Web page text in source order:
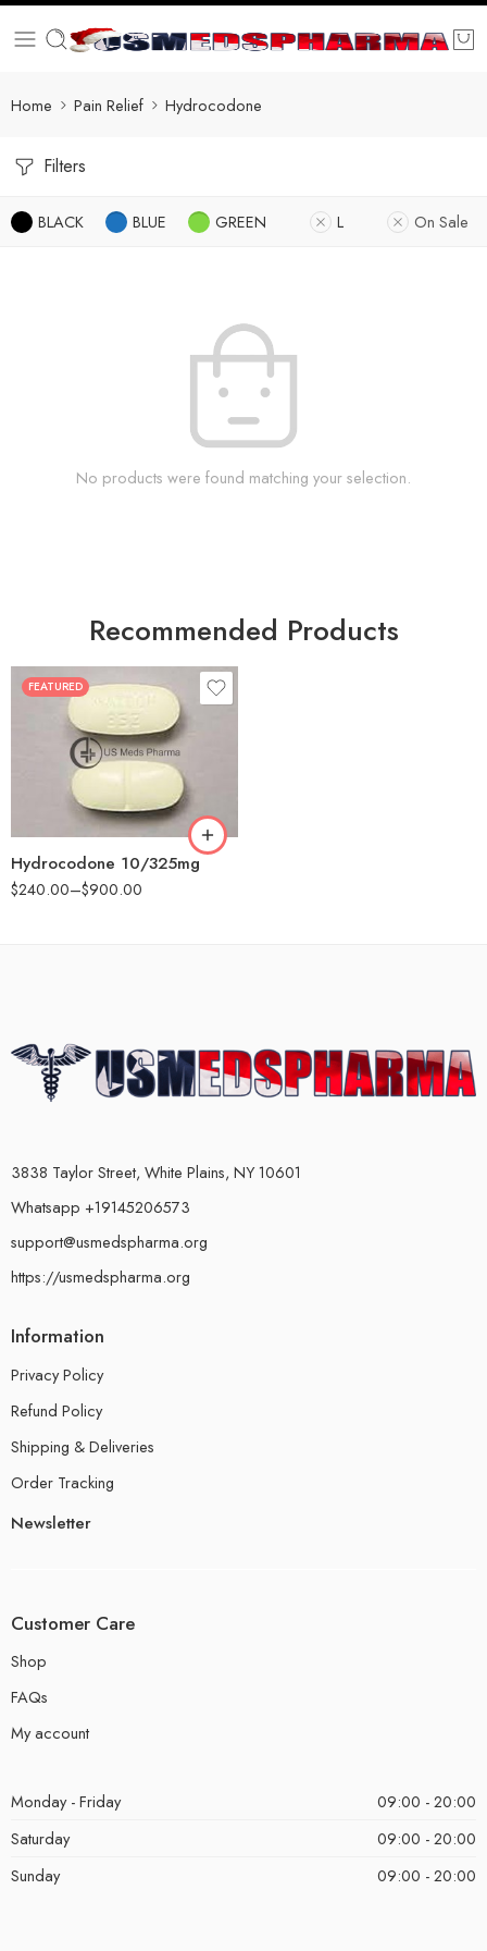
Home Pain Relief Hydrocodone
Filters
BLACK BLUE GREEN L On Sale
No products were found matching your selection.
Recommended Products
FEATURED
Hydrocodone 10/325mg
$240.00–$900.00
30
60
180
3838 Taylor Street, White Plains, NY 10601
Whatsapp +19145206573
support@usmedspharma.org
https://usmedspharma.org
Information
Privacy Policy
Refund Policy
Shipping & Deliveries
Order Tracking
Newsletter
Customer Care
Shop
FAQs
My account
Monday - Friday
09:00 - 20:00
Saturday
09:00 - 20:00
Sunday
09:00 - 20:00